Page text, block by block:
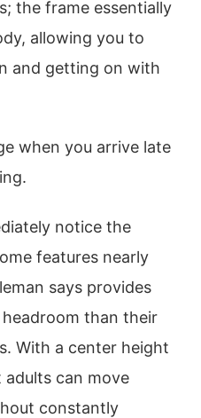
the frame essentially
allowing you to
and getting on with
when you arrive late
notice the
features nearly
says provides
than their
With a center height
can move
constantly